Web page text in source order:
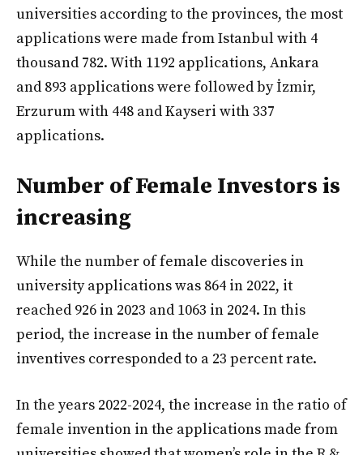
universities according to the provinces, the most
applications were made from Istanbul with 4
thousand 782. With 1192 applications, Ankara
and 893 applications were followed by İzmir,
Erzurum with 448 and Kayseri with 337
applications.
Number of Female Investors is
increasing
While the number of female discoveries in
university applications was 864 in 2022, it
reached 926 in 2023 and 1063 in 2024. In this
period, the increase in the number of female
inventives corresponded to a 23 percent rate.
In the years 2022-2024, the increase in the ratio of
female invention in the applications made from